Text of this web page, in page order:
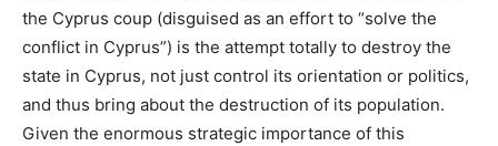
the Cyprus coup (disguised as an effort to “solve the
conflict in Cyprus”) is the attempt totally to destroy the
state in Cyprus, not just control its orientation or politics,
and thus bring about the destruction of its population.
Given the enormous strategic importance of this